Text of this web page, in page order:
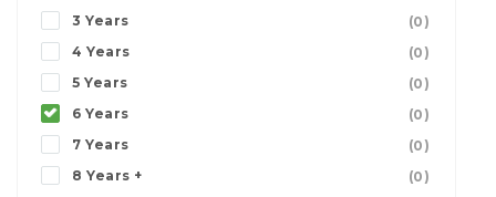
3 Years
(0)
4 Years
(0)
5 Years
(0)
6 Years
(0)
7 Years
(0)
8 Years +
(0)